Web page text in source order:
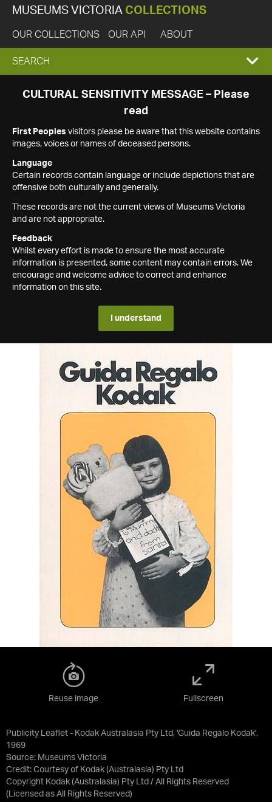
MUSEUMS VICTORIA COLLECTIONS
OUR COLLECTIONS OUR API ABOUT
EXPAND
SEARCH
SEARCH
CULTURAL SENSITIVITY MESSAGE – Please
read
First Peoples visitors please be aware that this website contains
images, voices or names of deceased persons.
Language
Certain records contain language or include depictions that are
offensive both culturally and generally.
These records are not the current views of Museums Victoria
and are not appropriate.
Feedback
Whilst every effort is made to ensure the most accurate
information is presented, some content may contain errors. We
encourage and welcome advice to correct and enhance
information on this site.
I understand
Publicity Leaflet - Kodak Australasia Pty Ltd, 'Guida Regalo Kodak',
1969
Source: Museums Victoria
Credit: Courtesy of Kodak (Australasia) Pty Ltd
Copyright Kodak (Australasia) Pty Ltd / All Rights Reserved
(Licensed as All Rights Reserved)
Reuse image Fullscreen